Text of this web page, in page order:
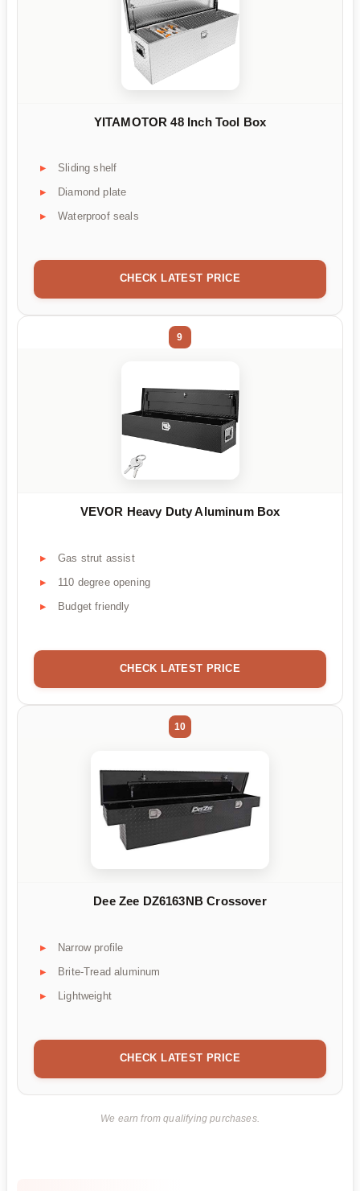
YITAMOTOR 48 Inch Tool Box
Sliding shelf
Diamond plate
Waterproof seals
CHECK LATEST PRICE
9
VEVOR Heavy Duty Aluminum Box
Gas strut assist
110 degree opening
Budget friendly
CHECK LATEST PRICE
10
Dee Zee DZ6163NB Crossover
Narrow profile
Brite-Tread aluminum
Lightweight
CHECK LATEST PRICE
We earn from qualifying purchases.